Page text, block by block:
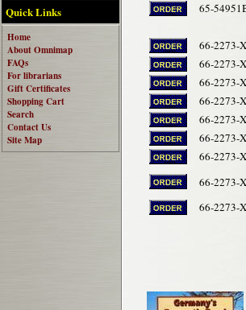
Quick Links
Home
About Omnimap
FAQs
For librarians
Gift Certificates
Shopping Cart
Search
Contact Us
Site Map
65-
66-2273-
66-2273-
66-2273-
66-2273-
66-2273-
66-2273-
66-2273-
66-2273-
66-2273-